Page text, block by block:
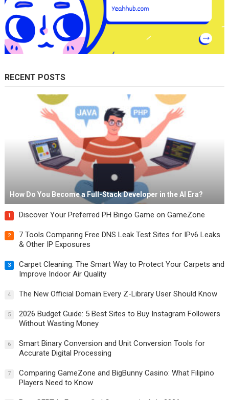
RECENT POSTS
How Do You Become a Full-Stack Developer in the AI Era?
1 Discover Your Preferred PH Bingo Game on GameZone
2
7 Tools Comparing Free DNS Leak Test Sites for IPv6 Leaks
& Other IP Exposures
3
Carpet Cleaning: The Smart Way to Protect Your Carpets and
Improve Indoor Air Quality
4 The New Official Domain Every Z-Library User Should Know
5
2026 Budget Guide: 5 Best Sites to Buy Instagram Followers
Without Wasting Money
6
Smart Binary Conversion and Unit Conversion Tools for
Accurate Digital Processing
7
Comparing GameZone and BigBunny Casino: What Filipino
Players Need to Know